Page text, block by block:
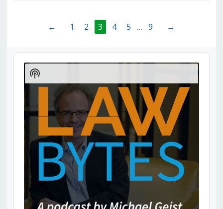
← 1 2 3 4 5 … 9 →
Audio
Player
Show
Podcast
Information